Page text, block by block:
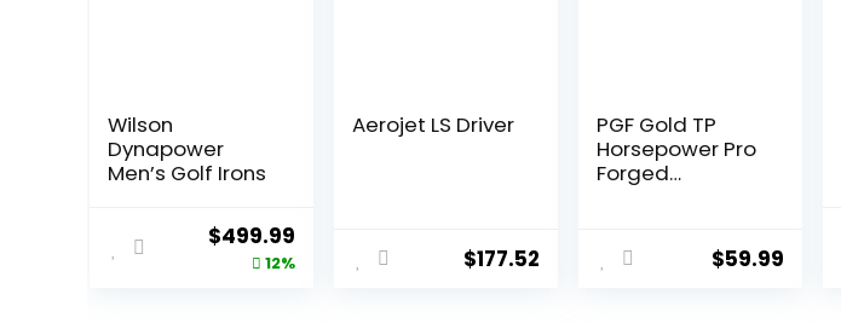
Wilson
Dynapower
Men’s Golf Irons
Original
price
$499.99Current
price
12%
Aerojet LS Driver
$177.52
PGF Gold TP
Horsepower Pro
Forged
Iron]
$59.99